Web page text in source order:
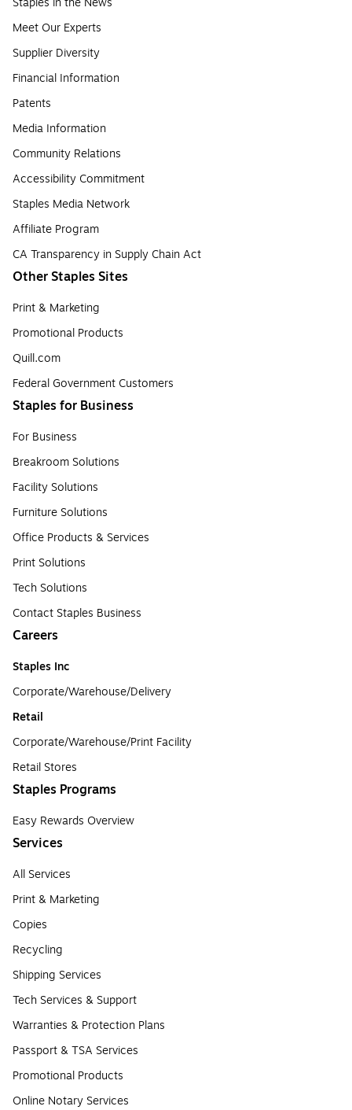
Meet Our Experts
Supplier Diversity
Financial Information
Patents
Media Information
Community Relations
Accessibility Commitment
Staples Media Network
Affiliate Program
CA Transparency in Supply Chain Act
Other Staples Sites
Print & Marketing
Promotional Products
Quill.com
Federal Government Customers
Staples for Business
For Business
Breakroom Solutions
Facility Solutions
Furniture Solutions
Office Products & Services
Print Solutions
Tech Solutions
Contact Staples Business
Careers
Staples Inc
Corporate/Warehouse/Delivery
Retail
Corporate/Warehouse/Print Facility
Retail Stores
Staples Programs
Easy Rewards Overview
Services
All Services
Print & Marketing
Copies
Recycling
Shipping Services
Tech Services & Support
Warranties & Protection Plans
Passport & TSA Services
Promotional Products
Online Notary Services